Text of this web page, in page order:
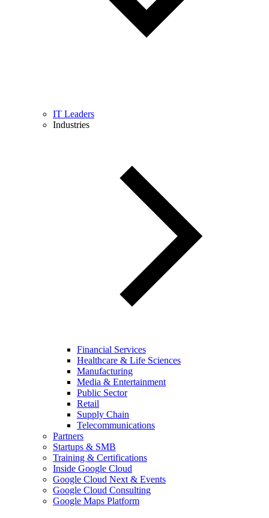
IT Leaders
Industries
Financial Services
Healthcare & Life Sciences
Manufacturing
Media & Entertainment
Public Sector
Retail
Supply Chain
Telecommunications
Partners
Startups & SMB
Training & Certifications
Inside Google Cloud
Google Cloud Next & Events
Google Cloud Consulting
Google Maps Platform